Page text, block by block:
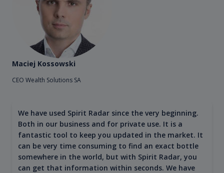
Maciej Kossowski
CEO Wealth Solutions SA
We have used Spirit Radar since the very beginning.
Both in our business and for private use. It is a
fantastic tool to keep you updated in the market. It
can be very time consuming to find an exact bottle
somewhere in the world, but with Spirit Radar, you
can get that information within seconds. We have